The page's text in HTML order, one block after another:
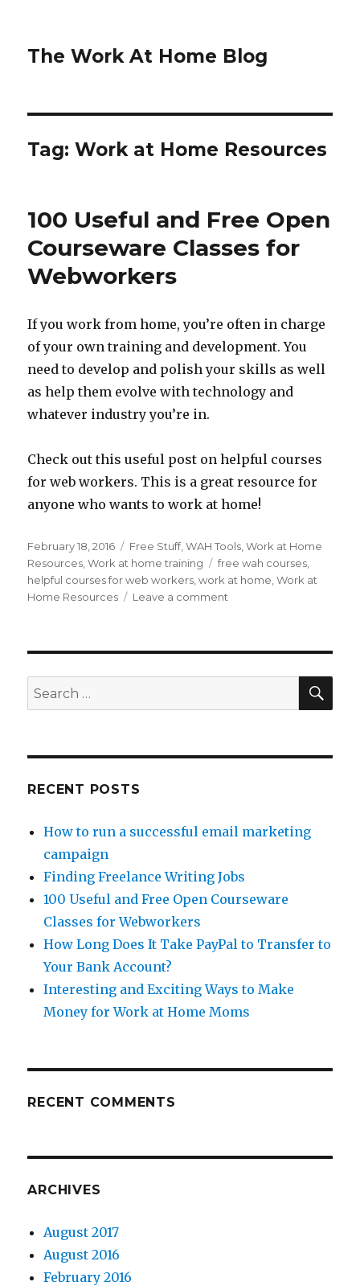
The Work At Home Blog
Tag:Work at Home Resources
100 Useful and Free Open
Courseware Classes for
Webworkers
If you work from home, you’re often in charge
of your own training and development. You
need to develop and polish your skills as well
as help them evolve with technology and
whatever industry you’re in.
Check out this useful post on helpful courses
for web workers. This is a great resource for
anyone who wants to work at home!
Posted
on
February 18, 2016 Categories
Free Stuff,WAH Tools ,Work at Home
Resources ,Work at home training Tags
free wah courses
helpful courses for web workers ,work at home ,Work at
Home Resources
Leave a comment
Open
Search
for:
RECENT POSTS
How to run a successful email marketing
campaign
Finding Freelance Writing Jobs
100 Useful and Free Open Courseware
Classes for Webworkers
How Long Does It Take PayPal to Transfer to
Your Bank Account?
Interesting and Exciting Ways to Make
Money for Work at Home Moms
RECENT COMMENTS
ARCHIVES
August 2017
August 2016
February 2016